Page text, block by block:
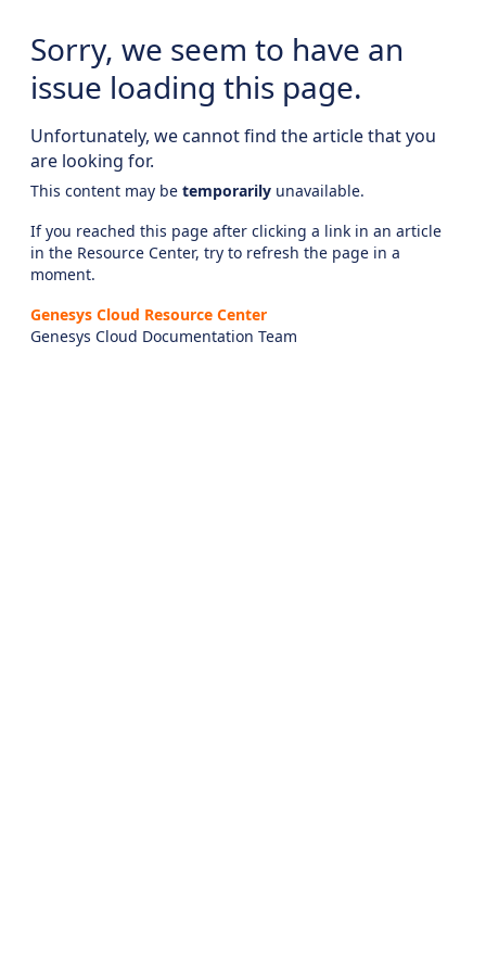
Sorry, we seem to have an
issue loading this page.
Unfortunately, we cannot find the article that you
are looking for.
This content may be temporarily unavailable.
If you reached this page after clicking a link in an article
in the Resource Center, try to refresh the page in a
moment.
Genesys Cloud Resource Center
Genesys Cloud Documentation Team